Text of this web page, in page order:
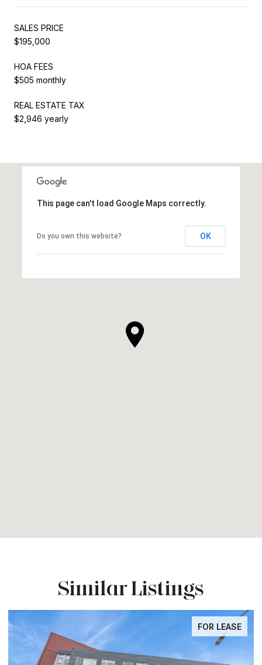
SALES PRICE
$195,000
HOA FEES
$505 monthly
REAL ESTATE TAX
$2,946 yearly
This page can't load Google Maps correctly.
Do you own this website? OK
Similar Listings
FOR LEASE